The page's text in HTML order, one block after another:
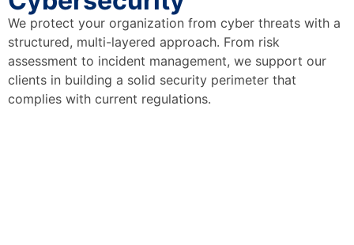
We protect your organization from cyber threats with a
structured, multi-layered approach. From risk
assessment to incident management, we support our
clients in building a solid security perimeter that
complies with current regulations.